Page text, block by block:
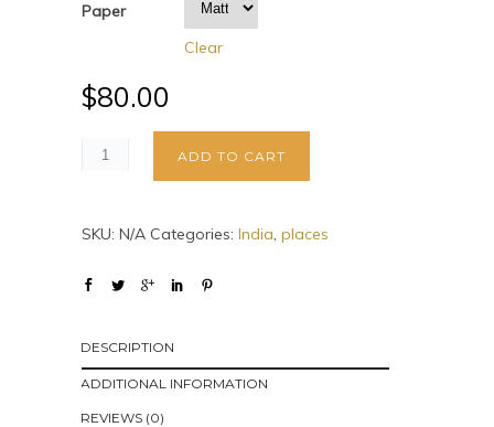
Paper
Clear
$80.00
ADD TO CART
SKU: N/A Categories: India, places
DESCRIPTION
ADDITIONAL INFORMATION
REVIEWS (0)